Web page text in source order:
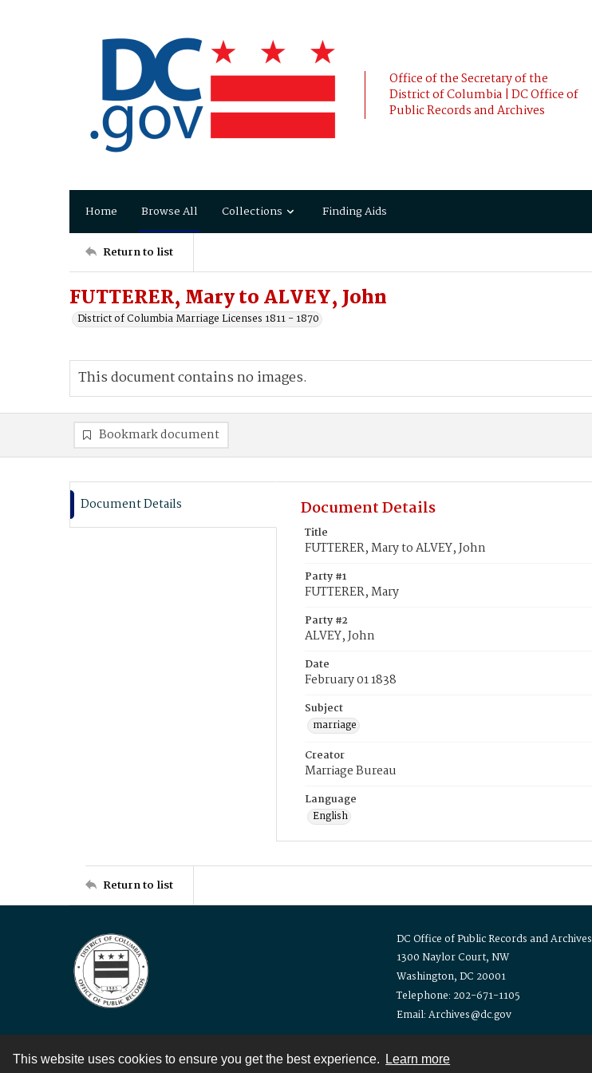
This website uses cookies to ensure you get the best experience. Learn more
Office of the Secretary of the
District of Columbia | DC Office of
Public Records and Archives
Home Browse All Collections Finding Aids
Return to list
FUTTERER, Mary to ALVEY, John
District of Columbia Marriage Licenses 1811 - 1870
This document contains no images.
Bookmark document
Document Details Document Details
Title
FUTTERER, Mary to ALVEY, John
Party #1
FUTTERER, Mary
Party #2
ALVEY, John
Date
February 01 1838
Subject
marriage
Creator
Marriage Bureau
Language
English
Return to list
DC Office of Public Records and Archives
1300 Naylor Court, NW
Washington, DC 20001
Telephone: 202-671-1105
Email: Archives@dc.gov
Contact